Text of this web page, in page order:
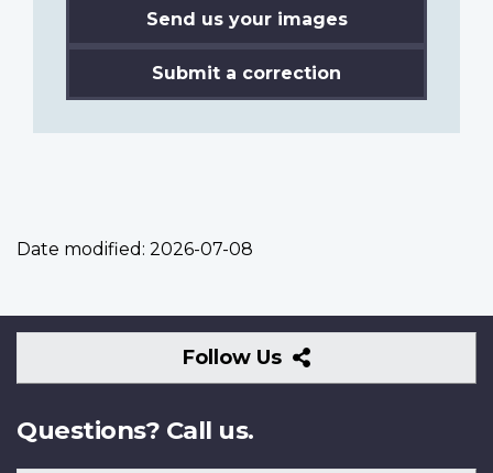
Send us your images
Submit a correction
Date modified: 2026-07-08
Follow Us
Follow
Us
Questions? Call us.